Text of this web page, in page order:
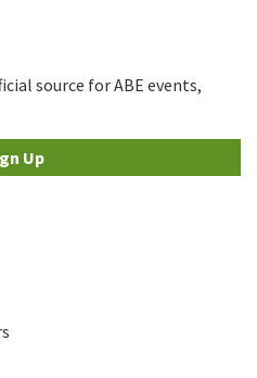
source for ABE events,
Up